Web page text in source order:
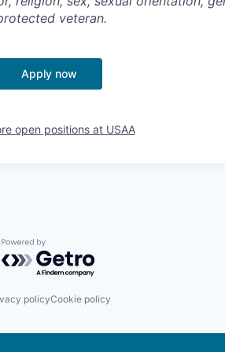
veteran.
Apply now
open positions at USAA
Powered by Getro.com
policyCookie policy